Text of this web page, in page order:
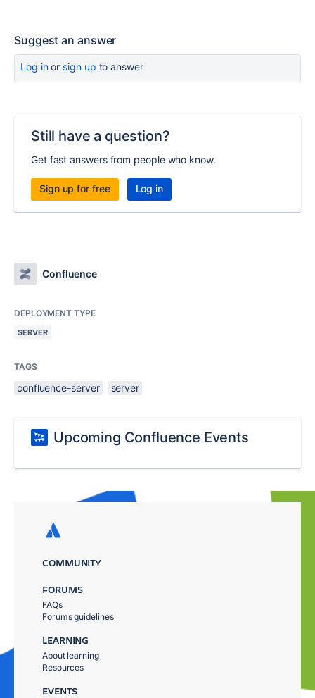
Suggest an answer
Log inor sign up to answer
Still have a question?
Get fast answers from people who know.
Sign up for free Log in
Confluence
DEPLOYMENT TYPE
SERVER
TAGS
confluence-server server
Upcoming Confluence Events
COMMUNITY
FORUMS
FAQs
Forums guidelines
LEARNING
About learning
Resources
EVENTS